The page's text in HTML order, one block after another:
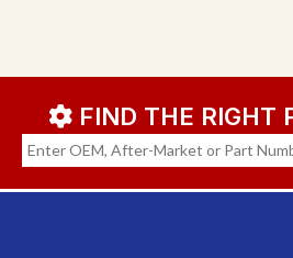
FIND THE RIGHT